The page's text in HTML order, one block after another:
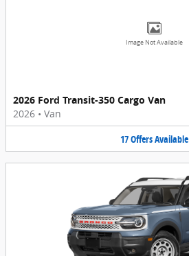
Image Not Available
2026 Ford Transit-350 Cargo Van
2026 • Van
17OffersAvailable